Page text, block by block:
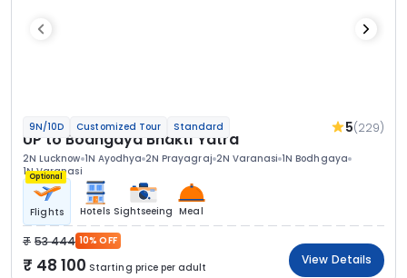
9N/10D Customized Tour Standard 5(229)
UP to Bodhgaya Bhakti Yatra
2N Lucknow 1N Ayodhya 2N Prayagraj 2N Varanasi 1N Bodhgaya
1N Varanasi
Optional
Flights Hotels Sightseeing Meal
53 444 10% OFF
48 100 Starting price per adult
View Details